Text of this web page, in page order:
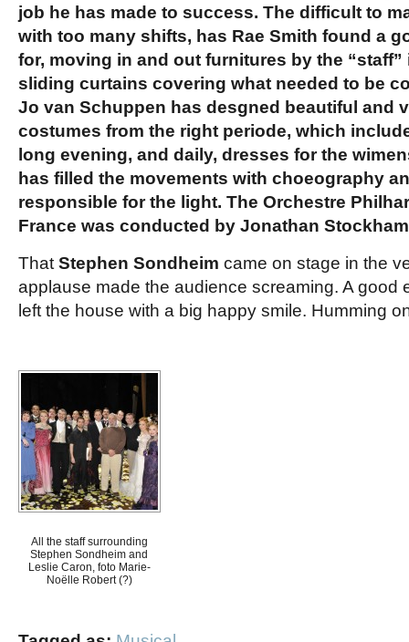
job he has made to success. The difficult to
with too many shifts, has Rae Smith found a
for, moving in and out furnitures by the
sliding curtains covering what needed to be
Jo van Schuppen has desgned beautiful and
costumes from the right periode, which
long evening, and daily, dresses for the
has filled the movements with choeography
responsible for the light. The Orchestre
France was conducted by Jonathan
That Stephen Sondheim came on stage in the
applause made the audience screaming. A good
left the house with a big happy smile. Humming
All the staff surrounding
Stephen Sondheim and
Leslie Caron, foto Marie-
Noëlle Robert (?)